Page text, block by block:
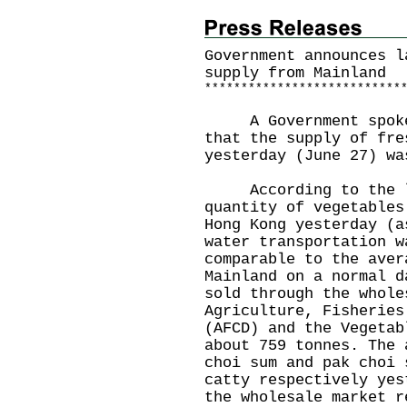
Government
supply from Mainland
* * * * * * * * * * * * * * * * * * * * * * * * * * * *
A Government
that the supply of
yesterday (June 27)
According to the
quantity of
Hong Kong yesterday
water transportation
comparable to the
Mainland on a normal
sold through the
Agriculture, Fisheries
(AFCD) and the
about 759 tonnes.
choi sum and pak
catty respectively
the wholesale market